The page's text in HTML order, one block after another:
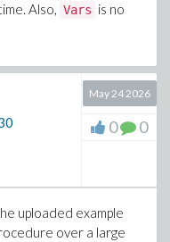
Also, Vars is no
May 24 2026
0 0
uploaded example
over a large